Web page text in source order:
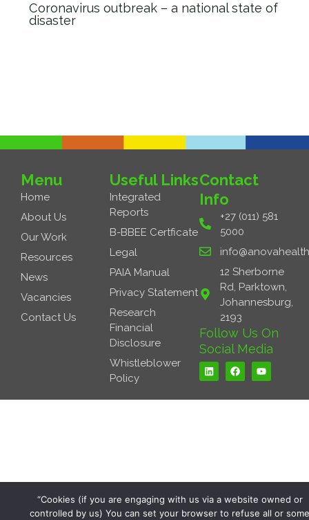
Coronavirus outbreak – a national state of
disaster
Contact
Info
+27 (011) 581
5000
12 Sherborne
Rd, Parktown,
Johannesburg,
2193
Follow Us On
Social Media
L
i
n
e
F
a
c
b
Y
o
u
u
Useful Links
Integrated
Reports
B-BBEE Certficate
Legal
PAIA Manual
Privacy Statement
Research
Financial
Disclosure
Whistleblower
Policy
Menu
Home
About Us
Our Work
Resources
News
Vacancies
Contact Us
“Cookies (if you are engaging with us via a website owned or
controlled by us) You can set your browser to refuse all or some